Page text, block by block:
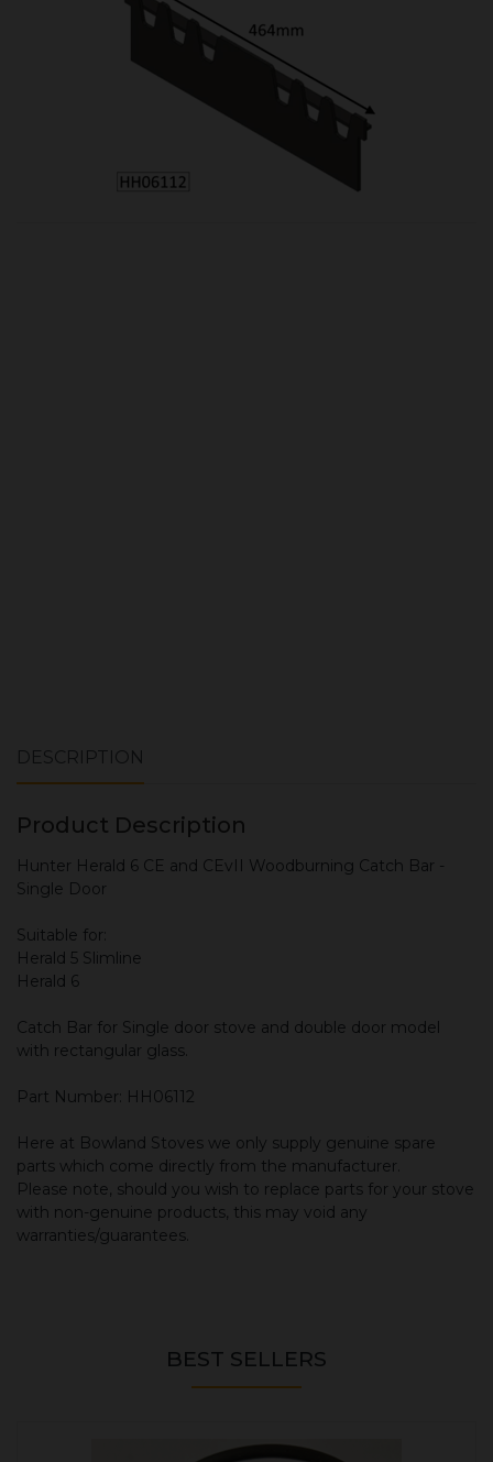
DESCRIPTION
Product Description
Hunter Herald 6 CE and CEvII Woodburning Catch Bar -
Single Door
Suitable for:
Herald 5 Slimline
Herald 6
Catch Bar for Single door stove and double door model
with rectangular glass.
Part Number: HH06112
Here at Bowland Stoves we only supply genuine spare
parts which come directly from the manufacturer.
Please note, should you wish to replace parts for your stove
with non-genuine products, this may void any
warranties/guarantees.
BEST SELLERS